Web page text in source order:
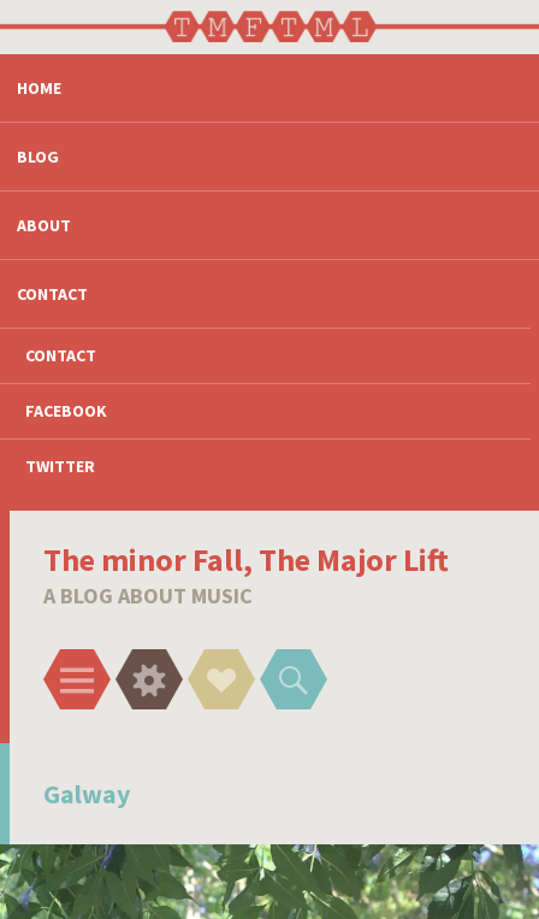
SKIP
TO
CONTENT
HOME
BLOG
ABOUT
CONTACT
CONTACT
FACEBOOK
TWITTER
The minor Fall, The Major Lift
A BLOG ABOUT MUSIC
Menu WidgetsSocial
Links
Search
Galway